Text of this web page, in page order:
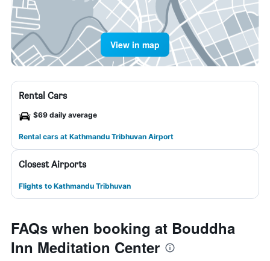
View in map
Rental Cars
$69 daily average
Rental cars at Kathmandu Tribhuvan Airport
Closest Airports
Flights to Kathmandu Tribhuvan
FAQs when booking at Bouddha
Inn Meditation Center